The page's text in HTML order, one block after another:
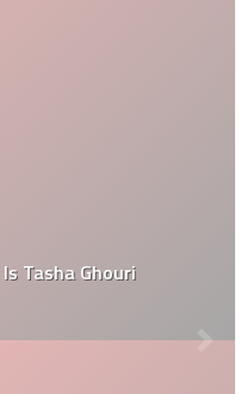
Tasha Ghouri